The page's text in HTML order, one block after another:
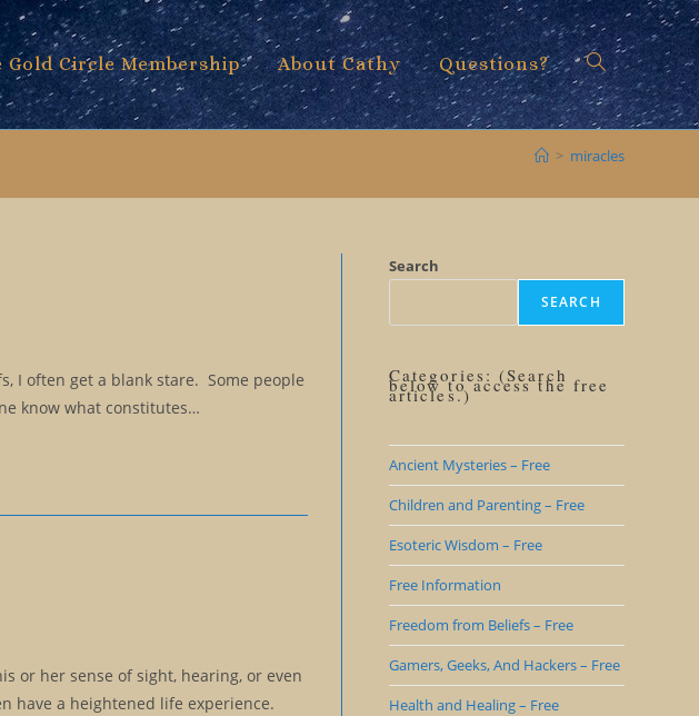
Circle Membership About Cathy Questions? Toggle
search
> miracles
I often get a blank stare. Some people
know what constitutes…
or her sense of sight, hearing, or even
have a heightened life experience.
Search
SEARCH
Categories: (Search
below to access the free
articles.)
Ancient Mysteries – Free
Children and Parenting – Free
Esoteric Wisdom – Free
Free Information
Freedom from Beliefs – Free
Gamers, Geeks, And Hackers – Free
Health and Healing – Free